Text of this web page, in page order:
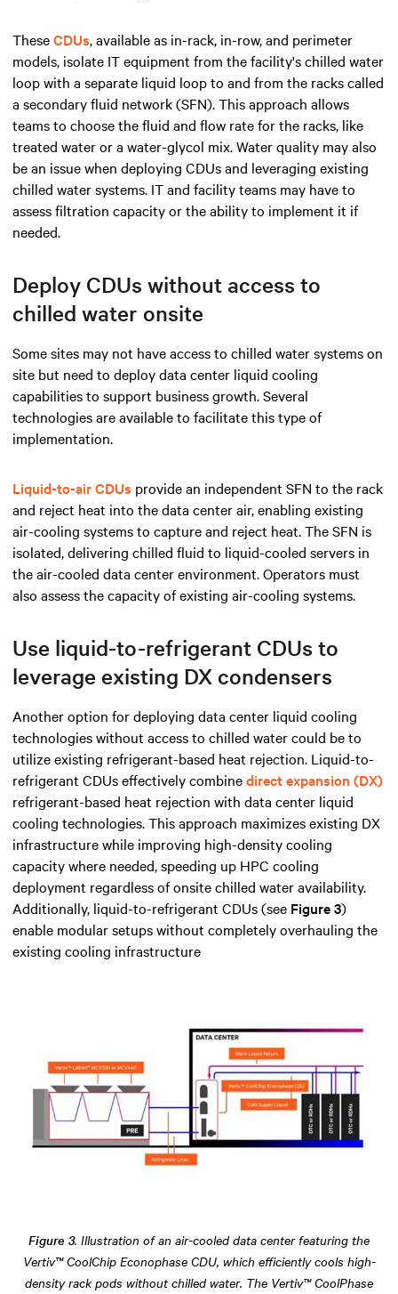
TheseCDUs, available as in-rack, in-row, and perimeter
models, isolate IT equipment from the facility's chilled water
loop with a separate liquid loop to and from the racks called
a secondary fluid network (SFN). This approach allows
teams to choose the fluid and flow rate for the racks, like
treated water or a water-glycol mix. Water quality may also
be an issue when deploying CDUs and leveraging existing
chilled water systems. IT and facility teams may have to
assess filtration capacity or the ability to implement it if
needed.
Deploy CDUs without access to
chilled water onsite
Some sites may not have access to chilled water systems on
site but need to deploy data center liquid cooling
capabilities to support business growth. Several
technologiesare available to facilitate this type of
implementation.
Liquid-to-air CDUs provide an independent SFN to the rack
and reject heat into the data center air, enabling existing
air-cooling systems to capture and reject heat. The SFN is
isolated, delivering chilled fluid to liquid-cooled servers in
the air-cooled data center environment.Operators must
also assessthe capacity of existing air-cooling systems.
Use liquid-to-refrigerant CDUs to
leverage existing DX condensers
Another option for deploying data center liquid cooling
technologies without access to chilled water could be to
utilize existing refrigerant-based heat rejection. Liquid-to-
refrigerant CDUs effectively combinedirect expansion (DX)
refrigerant-based heat rejection with data center liquid
cooling technologies. This approach maximizes existing DX
infrastructure while improving high-density cooling
capacity where needed, speeding up HPC cooling
deployment regardless of onsite chilled water availability.
Additionally, liquid-to-refrigerant CDUs (see Figure 3)
enable modular setups without completely overhauling the
existing cooling infrastructure
Figure 3. Illustration of an air-cooled data center featuring the
Vertiv™ CoolChip Econophase CDU, which efficiently cools high-
density rack pods without chilled water. The Vertiv™ CoolPhase